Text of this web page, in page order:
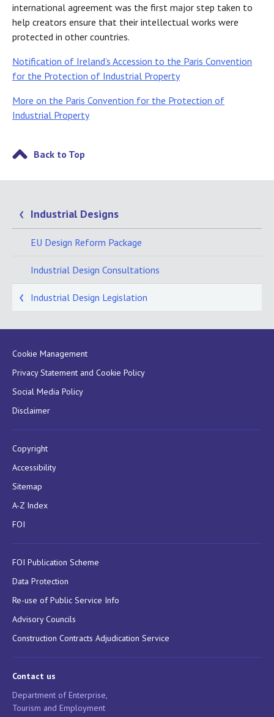
international agreement was the first major step taken to
help creators ensure that their intellectual works were
protected in other countries.
Notification of Ireland’s Accession to the Paris Convention
for the Protection of Industrial Property
More on the Paris Convention for the Protection of
Industrial Property
Back to Top
Industrial Designs
EU Design Reform Package
Industrial Design Consultations
Industrial Design Legislation
Cookie Management
Privacy Statement and Cookie Policy
Social Media Policy
Disclaimer
Copyright
Accessibility
Sitemap
A-Z Index
FOI
FOI Publication Scheme
Data Protection
Re-use of Public Service Info
Advisory Councils
Construction Contracts Adjudication Service
Contact us
Department of Enterprise,
Tourism and Employment